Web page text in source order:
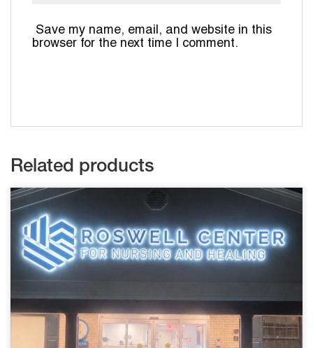
Save my name, email, and website in this
browser for the next time I comment.
Related products